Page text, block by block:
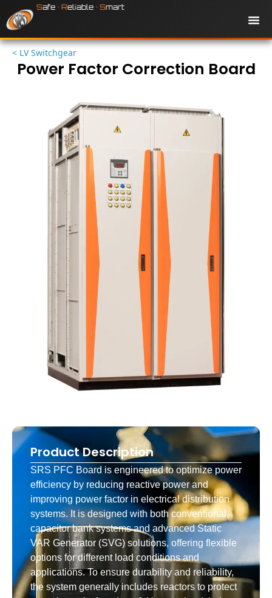
to
content
Safe • Reliable • Smart
< LV Switchgear
Power Factor Correction Board
Product Description
SRS PFC Board is engineered to optimize power
efficiency by reducing reactive power and
improving power factor in electrical distribution
systems. It is designed with both conventional
capacitor bank systems and advanced Static
VAR Generator (SVG) solutions, offering flexible
options for different load conditions and
applications. To ensure durability and reliability,
the system generally includes reactors to protect